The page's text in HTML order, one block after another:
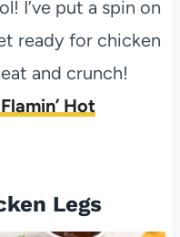
I’ve put a spin on
ready for chicken
and crunch!
Hot
Legs